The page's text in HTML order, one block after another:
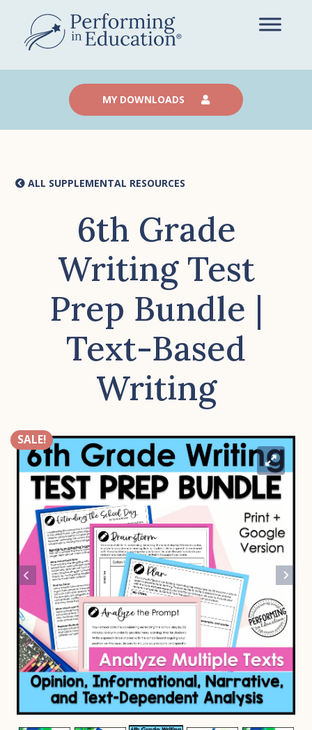
main
content
MY DOWNLOADS
ALL SUPPLEMENTAL RESOURCES
6th Grade
Writing Test
Prep Bundle |
Text-Based
Writing
SALE!